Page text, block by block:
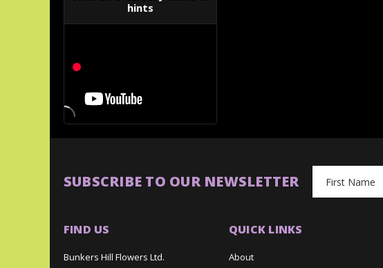
hints
SUBSCRIBE TO OUR NEWSLETTER
Address
FIND US
Bunkers Hill Flowers Ltd.
QUICK LINKS
About